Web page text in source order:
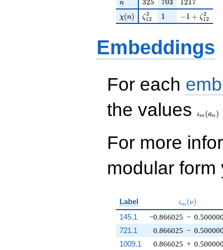
n 325 703 1217
\chi(n)
χ(n) \zeta_{12}^{3}
ζ12
3 11 -1 +
−1 + ζ12
2
Embeddings
For each
the values
ιm (an )
For more
modular
Label ιm (ν)
145.1 −0.866025 −
0.866025 −
0.866025 +
721.1
1009.1